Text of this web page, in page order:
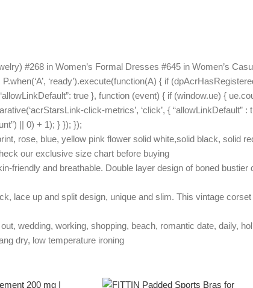
#268 in Women’s Formal Dresses #645 in Women’s
‘ready’).execute(function(A) { if
true }, function (event) { if (window.ue) {
click-metrics’, ‘click’, { “allowLinkDefault”
|| 0) + 1); } }); });
rose, blue, yellow pink flower solid white,solid black, solid
our exclusive size chart before buying
friendly and breathable. Double layer design of boned
lace up and split design, unique and slim. This vintage
wedding, working, shopping, beach, romantic date, daily,
dry, low temperature ironing